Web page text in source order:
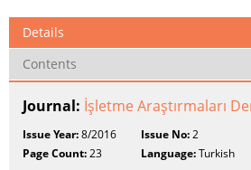
Details
Contents
Journal: İşletme Araştırmaları
Issue Year:8/2016 Issue No:2
Page Count:23 Language:Turkish